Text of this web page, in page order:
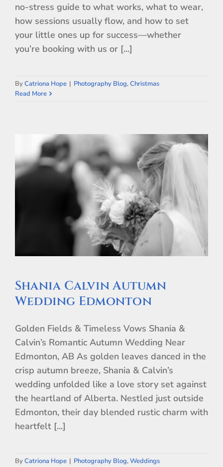
no-stress guide to what works, what to wear,
how sessions usually flow, and how to set
your little ones up for success—whether
you’re booking with us or [...]
ByCatriona Hope | Photography Blog,Christmas
Read More
Shania Calvin Autumn
Wedding Edmonton
Golden Fields & Timeless Vows Shania &
Calvin’s Romantic Autumn Wedding Near
Edmonton, AB As golden leaves danced in the
crisp autumn breeze, Shania & Calvin’s
wedding unfolded like a love story set against
the heartland of Alberta. Nestled just outside
Edmonton, their day blended rustic charm with
heartfelt [...]
ByCatriona Hope | Photography Blog,Weddings